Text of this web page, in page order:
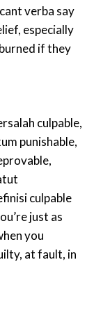
verba say
especially
if they
culpable,
punishable,
culpable
just as
you
at fault, in